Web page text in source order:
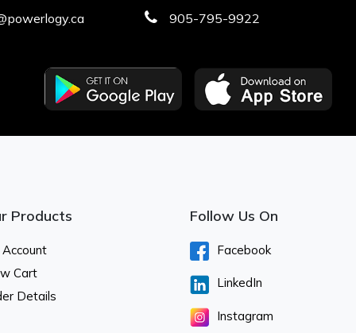
905-795-9922
Products
Cart
Details
Follow Us On
Facebook
LinkedIn
Instagram